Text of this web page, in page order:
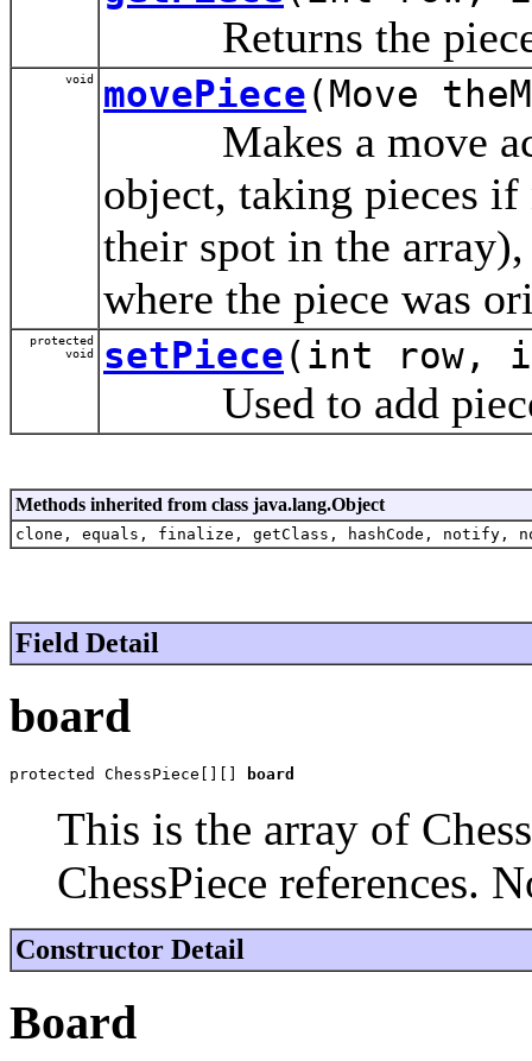
Returns the piece
void movePiece(Move
Makes a move
object, taking pieces
their spot in the
where the piece was
protected
void
setPiece(int row,
Used to add
Methods inherited from class java.lang.Object
clone, equals, finalize, getClass, hashCode,
Field Detail
board
protected ChessPiece[][] board
This is the array of
ChessPiece references.
Constructor Detail
Board